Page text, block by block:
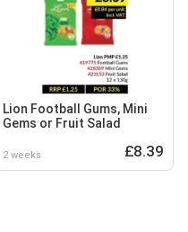
Lion Football Gums, Mini
Gems or Fruit Salad
2 weeks £8.39